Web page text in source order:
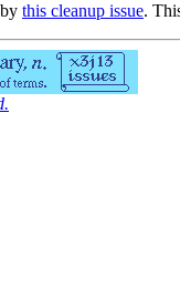
this cleanup issue.